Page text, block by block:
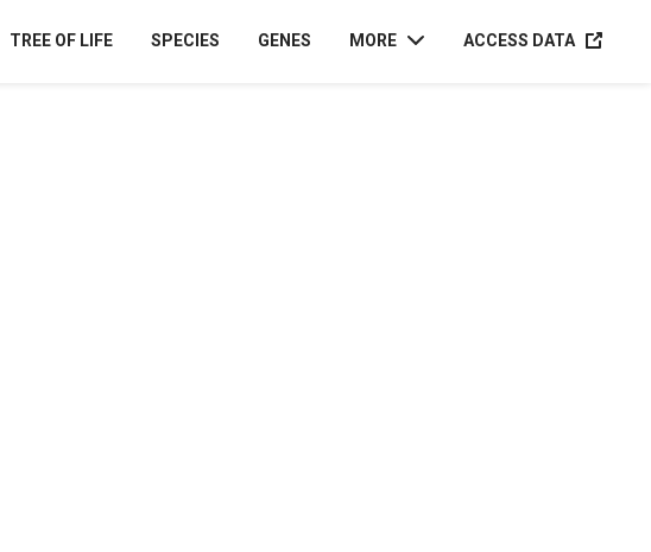
TREE OF LIFE SPECIES GENES MORE ACCESS DATAACCESS